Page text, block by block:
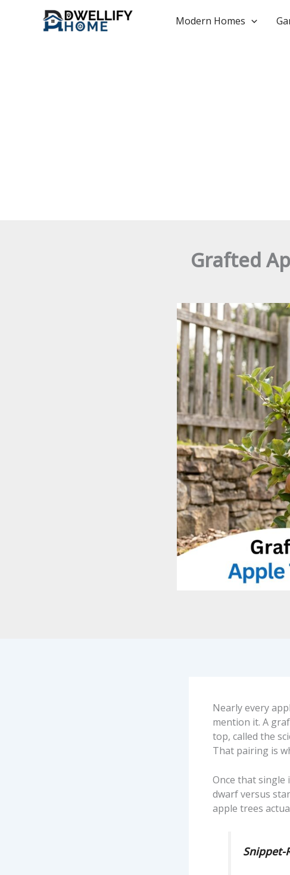
Modern Homes
Grafted
Nearly every
mention it. A
top, called the
That pairing is
Once that single
dwarf versus
apple trees
Snippet-